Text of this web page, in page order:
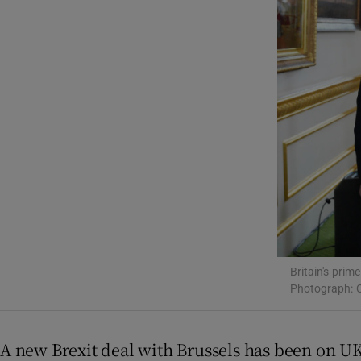
Motors
Listen
Podcasts
Video
Gaeilge
History
Student
Britain's
Photograph:
A new Brexit deal with Brussels has been on